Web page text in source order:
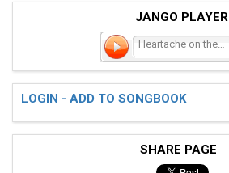
JANGO PLAYER
Heartache on the Dance Fl
LOGIN - ADD TO SONGBOOK
SHARE PAGE